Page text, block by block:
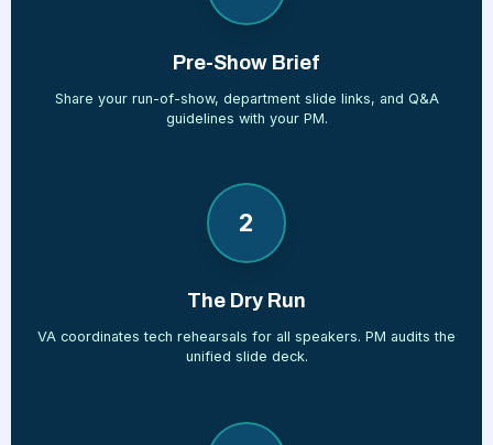
Pre-Show Brief
Share your run-of-show, department slide links, and Q&A
guidelines with your PM.
2
The Dry Run
VA coordinates tech rehearsals for all speakers. PM audits the
unified slide deck.